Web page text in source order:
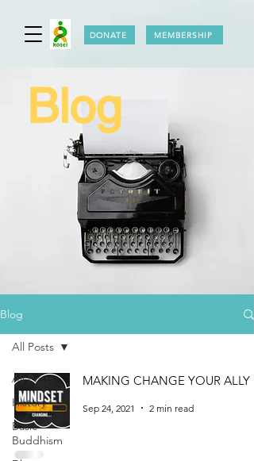
DONATE MEMBERSHIP
Blog
Blog
All Posts
History
Basic
Buddhism
All Posts
MAKING CHANGE YOUR ALLY
Sep 24, 2021 2 min read